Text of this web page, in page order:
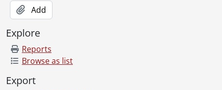
Add
Explore
Reports
Browse as list
Export